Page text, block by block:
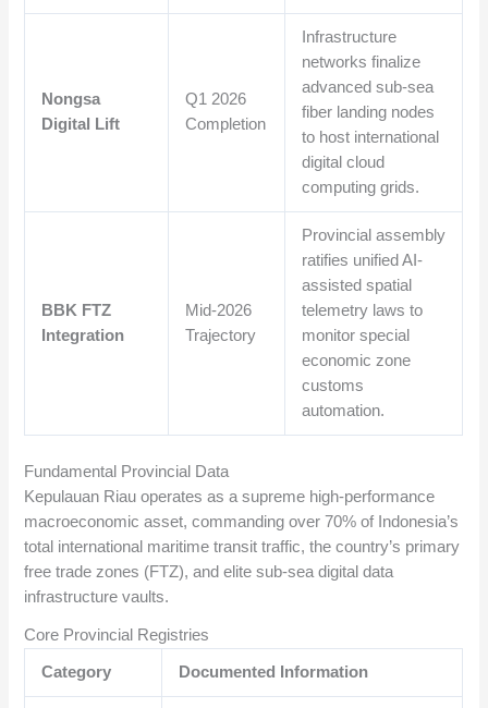
Nongsa
Digital Lift
Q1 2026
Completion
Infrastructure
networks finalize
advanced sub-sea
fiber landing nodes
to host international
digital cloud
computing grids.
BBK FTZ
Integration
Mid-2026
Trajectory
Provincial assembly
ratifies unified AI-
assisted spatial
telemetry laws to
monitor special
economic zone
customs
automation.
Fundamental Provincial Data
Kepulauan Riau operates as a supreme high-performance
macroeconomic asset, commanding over 70% of Indonesia’s
total international maritime transit traffic, the country’s primary
free trade zones (FTZ), and elite sub-sea digital data
infrastructure vaults.
Core Provincial Registries
Category Documented Information